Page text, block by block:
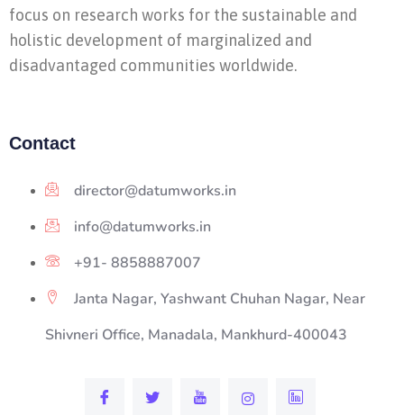
focus on research works for the sustainable and
holistic development of marginalized and
disadvantaged communities worldwide.
Contact
director@datumworks.in
info@datumworks.in
+91- 8858887007
Janta Nagar, Yashwant Chuhan Nagar, Near
Shivneri Office, Manadala, Mankhurd-400043